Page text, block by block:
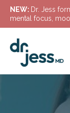
NEW: Dr. Jess
mental focus,